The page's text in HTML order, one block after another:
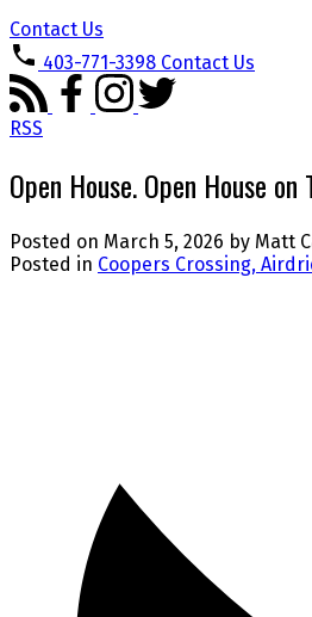
Contact Us
403-771-3398 Contact Us
RSS
Open House. Open House
Posted on March 5, 2026 by Matt
Posted in Coopers Crossing,